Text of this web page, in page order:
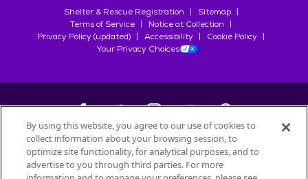
Shelter & Rescue Registration
Sitemap
Terms of Service
Notice at Collection
Privacy Policy (updated)
Accessibility
Cookie Policy
Your Privacy Choices
©2026Petfinder.com
All trademarks are owned bySociété des Produits Nestlé
By using this website, you agree to our use of cookies to
collect information about your browsing session, to
optimize site functionality, for analytical purposes, and to
advertise to you through third parties. For more